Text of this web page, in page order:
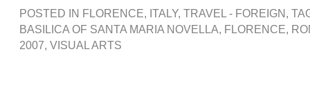
POSTED IN FLORENCE, ITALY, TRAVEL - FOREIGN ,
BASILICA OF SANTA MARIA NOVELLA, FLORENCE,
2007, VISUAL ARTS